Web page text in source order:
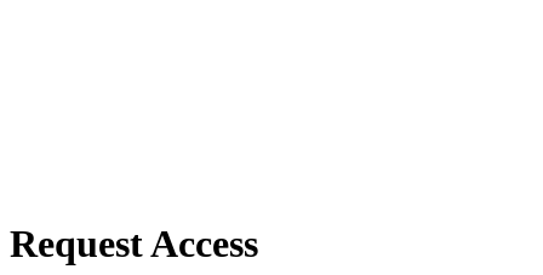
Request Access